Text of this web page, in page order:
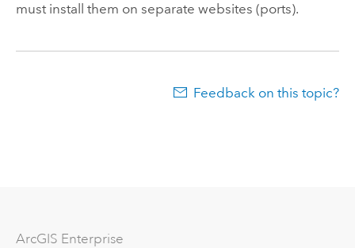
must install them on separate websites (ports).
Feedback on this topic?
ArcGIS Enterprise